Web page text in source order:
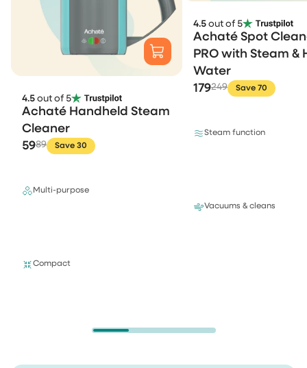
4.5 out of 5
Achaté Handheld Steam
Cleaner
5989 Save 30
Multi-purpose
Compact
4.5 out of 5
Achaté Spot
PRO with Steam &
Water
179249 Save 70
Steam function
Vacuums & cleans